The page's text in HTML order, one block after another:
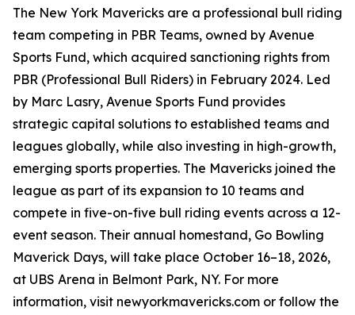
The New York Mavericks are a professional bull riding
team competing in PBR Teams, owned by Avenue
Sports Fund, which acquired sanctioning rights from
PBR (Professional Bull Riders) in February 2024. Led
by Marc Lasry, Avenue Sports Fund provides
strategic capital solutions to established teams and
leagues globally, while also investing in high-growth,
emerging sports properties. The Mavericks joined the
league as part of its expansion to 10 teams and
compete in five-on-five bull riding events across a 12-
event season. Their annual homestand, Go Bowling
Maverick Days, will take place October 16–18, 2026,
at UBS Arena in Belmont Park, NY. For more
information, visit newyorkmavericks.com or follow the